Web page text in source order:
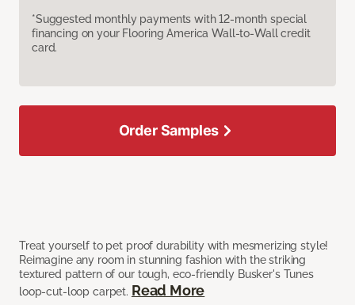
*Suggested monthly payments with 12-month special
financing on your Flooring America Wall-to-Wall credit
card.
Treat yourself to pet proof durability with mesmerizing style!
Reimagine any room in stunning fashion with the striking
textured pattern of our tough, eco-friendly Busker's Tunes
loop-cut-loop carpet. Read More
Order Samples